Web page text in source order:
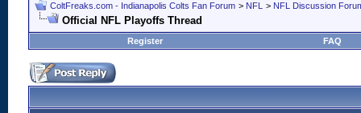
ColtFreaks.com - Indianapolis Colts Fan Forum > NFL > NFL Discussion
Official NFL Playoffs Thread
Register FAQ